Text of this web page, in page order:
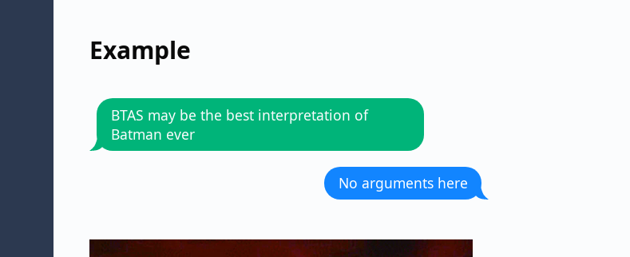
Example
BTAS may be the best interpretation of
Batman ever
No arguments here